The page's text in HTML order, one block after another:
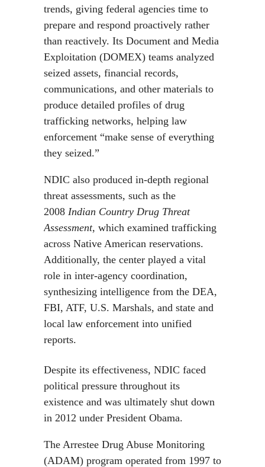
trends, giving federal agencies time to
prepare and respond proactively rather
than reactively. Its Document and Media
Exploitation (DOMEX) teams analyzed
seized assets, financial records,
communications, and other materials to
produce detailed profiles of drug
trafficking networks, helping law
enforcement “make sense of everything
they seized.”
NDIC also produced in-depth regional
threat assessments, such as the
2008 Indian Country Drug Threat
Assessment, which examined trafficking
across Native American reservations.
Additionally, the center played a vital
role in inter-agency coordination,
synthesizing intelligence from the DEA,
FBI, ATF, U.S. Marshals, and state and
local law enforcement into unified
reports.
Despite its effectiveness, NDIC faced
political pressure throughout its
existence and was ultimately shut down
in 2012 under President Obama.
The Arrestee Drug Abuse Monitoring
(ADAM) program operated from 1997 to